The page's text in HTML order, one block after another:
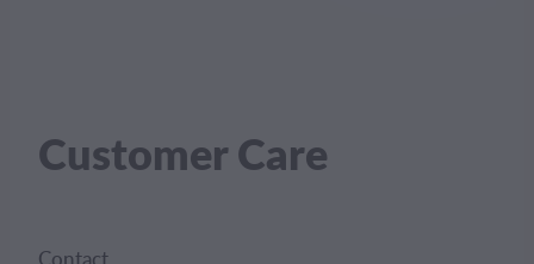
Customer Care